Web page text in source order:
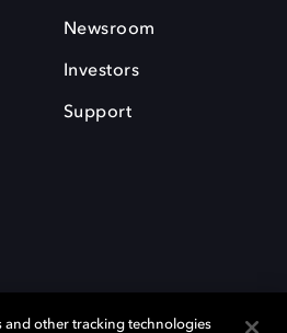
Newsroom
Investors
Support
and other tracking technologies